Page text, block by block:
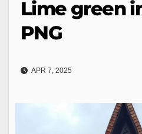
Lime green
PNG
APR 7, 2025